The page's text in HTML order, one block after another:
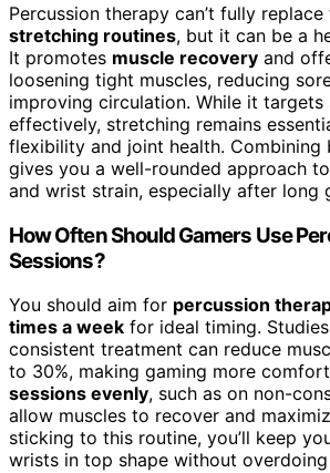
Percussion therapy can’t fully
stretching routines, but it can be a
It promotes muscle recovery and
loosening tight muscles, reducing
improving circulation. While it targets
effectively, stretching remains
flexibility and joint health. Combining
gives you a well-rounded approach
and wrist strain, especially after long
How Often Should Gamers Use
Sessions?
You should aim for percussion
times a week for ideal timing.
consistent treatment can reduce
to 30%, making gaming more
sessions evenly, such as on non-
allow muscles to recover and
sticking to this routine, you’ll keep
wrists in top shape without